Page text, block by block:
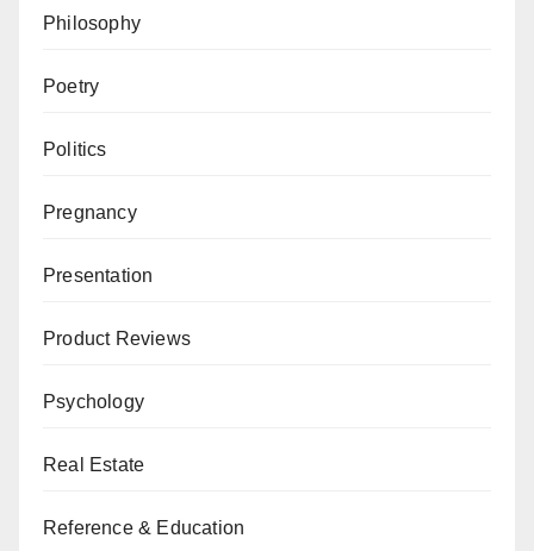
Philosophy
Poetry
Politics
Pregnancy
Presentation
Product Reviews
Psychology
Real Estate
Reference & Education